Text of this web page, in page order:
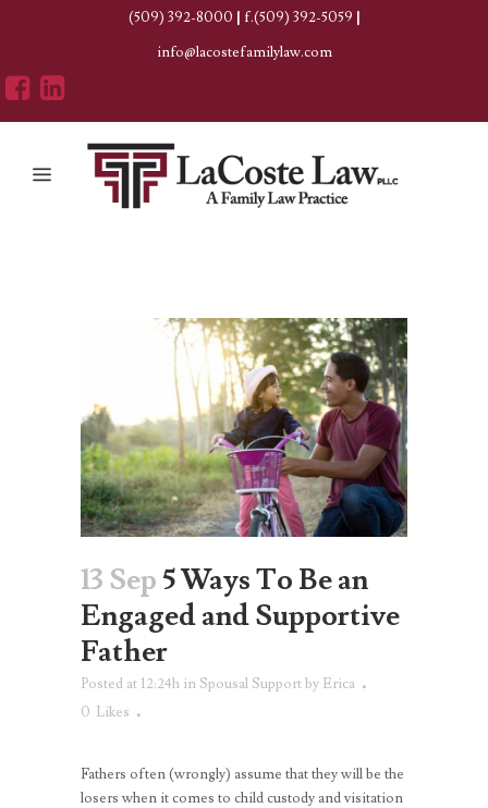
(509) 392-8000 | f.(509) 392-5059 |
info@lacostefamilylaw.com
13 Sep 5 Ways To Be an
Engaged and Supportive
Father
Posted at 12:24h inSpousal Supportby Erica
0 Likes
Fathers often (wrongly) assume that they will be the
losers when it comes to child custody and visitation